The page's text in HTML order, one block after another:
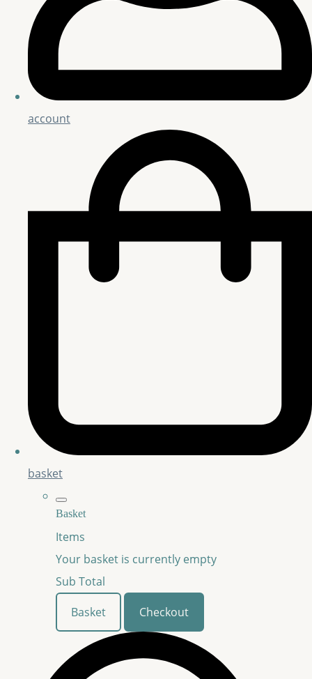
account
basket
Basket
Items
Your basket is currently empty
Sub Total
Basket
Checkout